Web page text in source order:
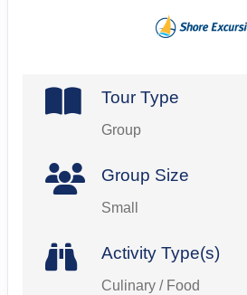
Tour Type
Group
Group Size
Small
Activity Type(s)
Culinary / Food